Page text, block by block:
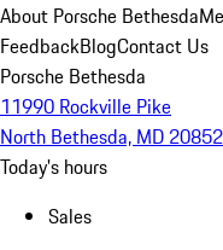
About Porsche Bethesda
FeedbackBlogContact Us
Porsche Bethesda
11990 Rockville Pike
North Bethesda, MD 20852
Today's hours
Sales